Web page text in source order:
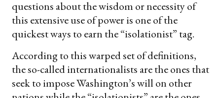
questions about the wisdom or necessity of
this extensive use of power is one of the
quickest ways to earn the “isolationist” tag.
According to this warped set of definitions,
the so-called internationalists are the ones that
seek to impose Washington’s will on other